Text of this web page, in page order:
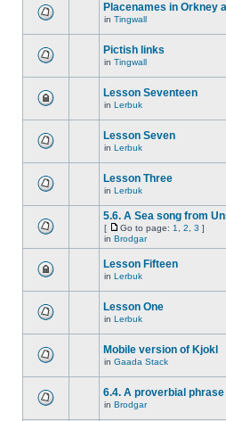
Placenames in Orkney
in Tingwall
Pictish links
in Tingwall
Lesson Seventeen
in Lerbuk
Lesson Seven
in Lerbuk
Lesson Three
in Lerbuk
5.6. A Sea song from
[ Go to page: 1 2 3 ]
in Brodgar
Lesson Fifteen
in Lerbuk
Lesson One
in Lerbuk
Mobile version of Kjokl
in Gaada Stack
6.4. A proverbial
in Brodgar